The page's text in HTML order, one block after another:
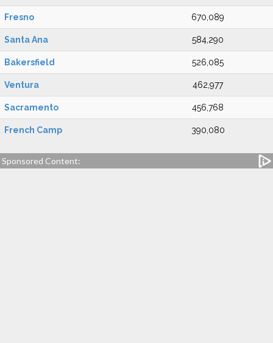
Fresno 670,089
Santa Ana 584,290
Bakersfield 526,085
Ventura 462,977
Sacramento 456,768
French Camp 390,080
Sponsored Content: